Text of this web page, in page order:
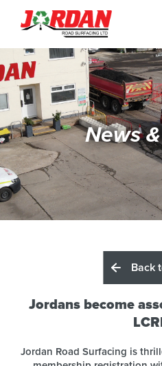
News
Back
Jordans become
Jordan Road Surfacing is